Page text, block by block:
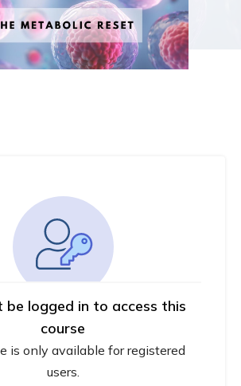
be logged in to access this
course
is only available for registered
users.